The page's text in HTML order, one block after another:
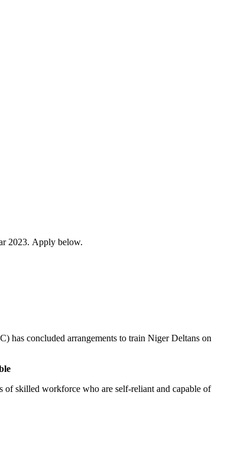
2023. Apply below.
has concluded arrangements to train Niger Deltans on
of skilled workforce who are self-reliant and capable of